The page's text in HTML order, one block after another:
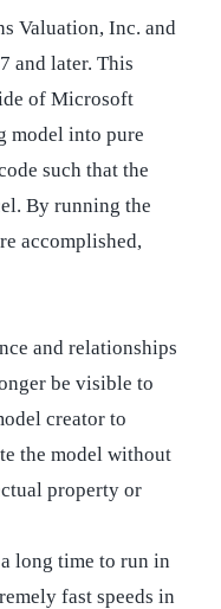
Valuation, Inc. and
and later. This
of Microsoft
model into pure
such that the
By running the
accomplished,
and relationships
be visible to
creator to
the model without
property or
long time to run in
fast speeds in